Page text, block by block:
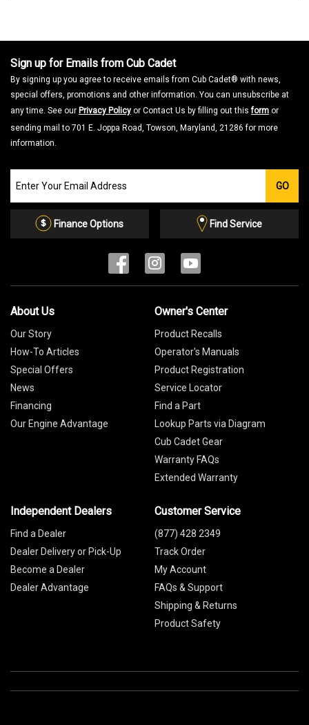
Sign up for Emails from Cub Cadet
By signing up you agree to receive emails from Cub Cadet® with news,
special offers, promotions and other information. You can unsubscribe at
any time. See our Privacy Policy or Contact Us by filling out thisform or
sending mail to 701 E. Joppa Road, Towson, Maryland, 21286 for more
information.
our
Email
GO
Finance Options Find Service
About Us
Our Story
How-To Articles
Special Offers
News
Financing
Our Engine Advantage
Owner's Center
Product Recalls
Operator's Manuals
Product Registration
Service Locator
Find a Part
Lookup Parts via Diagram
Cub Cadet Gear
Warranty FAQs
Extended Warranty
Independent Dealers
Find a Dealer
Dealer Delivery or Pick-Up
Become a Dealer
Dealer Advantage
Customer Service
(877) 428 2349
Track Order
My Account
FAQs & Support
Shipping & Returns
Product Safety